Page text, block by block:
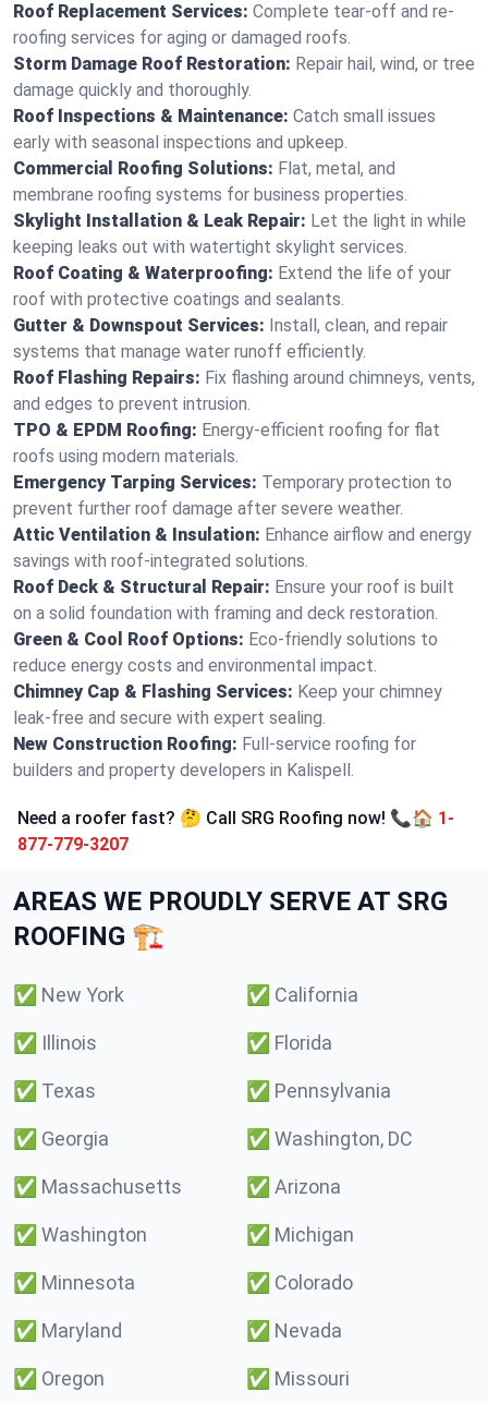
Roof Replacement Services: Complete tear-off and re-
roofing services for aging or damaged roofs.
Storm Damage Roof Restoration: Repair hail, wind, or tree
damage quickly and thoroughly.
Roof Inspections & Maintenance: Catch small issues
early with seasonal inspections and upkeep.
Commercial Roofing Solutions: Flat, metal, and
membrane roofing systems for business properties.
Skylight Installation & Leak Repair: Let the light in while
keeping leaks out with watertight skylight services.
Roof Coating & Waterproofing: Extend the life of your
roof with protective coatings and sealants.
Gutter & Downspout Services: Install, clean, and repair
systems that manage water runoff efficiently.
Roof Flashing Repairs: Fix flashing around chimneys, vents,
and edges to prevent intrusion.
TPO & EPDM Roofing: Energy-efficient roofing for flat
roofs using modern materials.
Emergency Tarping Services: Temporary protection to
prevent further roof damage after severe weather.
Attic Ventilation & Insulation: Enhance airflow and energy
savings with roof-integrated solutions.
Roof Deck & Structural Repair: Ensure your roof is built
on a solid foundation with framing and deck restoration.
Green & Cool Roof Options: Eco-friendly solutions to
reduce energy costs and environmental impact.
Chimney Cap & Flashing Services: Keep your chimney
leak-free and secure with expert sealing.
New Construction Roofing: Full-service roofing for
builders and property developers in Kalispell.
Need a roofer fast? 🤔 Call SRG Roofing now! 📞🏠 1-
877-779-3207
AREAS WE PROUDLY SERVE AT SRG
ROOFING 🏗️
✅ New York ✅ California
✅ Illinois ✅ Florida
✅ Texas ✅ Pennsylvania
✅ Georgia ✅ Washington, DC
✅ Massachusetts ✅ Arizona
✅ Washington ✅ Michigan
✅ Minnesota ✅ Colorado
✅ Maryland ✅ Nevada
✅ Oregon ✅ Missouri